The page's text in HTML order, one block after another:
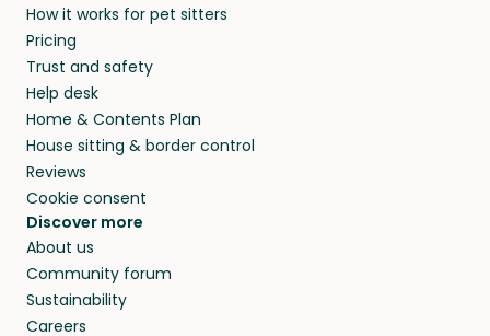
How it works for pet sitters
Pricing
Trust and safety
Help desk
Home & Contents Plan
House sitting & border control
Reviews
Cookie consent
Discover more
About us
Community forum
Sustainability
Careers